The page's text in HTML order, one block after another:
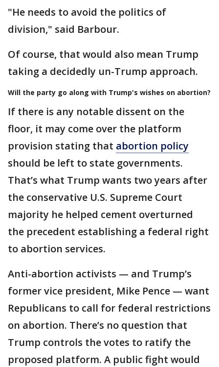
"He needs to avoid the politics of
division," said Barbour.
Of course, that would also mean Trump
taking a decidedly un-Trump approach.
Will the party go along with Trump's wishes on abortion?
If there is any notable dissent on the
floor, it may come over the platform
provision stating that abortion policy
should be left to state governments.
That’s what Trump wants two years after
the conservative U.S. Supreme Court
majority he helped cement overturned
the precedent establishing a federal right
to abortion services.
Anti-abortion activists — and Trump’s
former vice president, Mike Pence — want
Republicans to call for federal restrictions
on abortion. There’s no question that
Trump controls the votes to ratify the
proposed platform. A public fight would